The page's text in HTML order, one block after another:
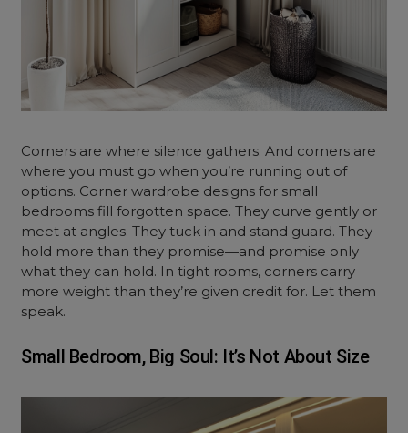
Corners are where silence gathers. And corners are
where you must go when you’re running out of
options. Corner wardrobe designs for small
bedrooms fill forgotten space. They curve gently or
meet at angles. They tuck in and stand guard. They
hold more than they promise—and promise only
what they can hold. In tight rooms, corners carry
more weight than they’re given credit for. Let them
speak.
Small Bedroom, Big Soul: It’s Not About Size